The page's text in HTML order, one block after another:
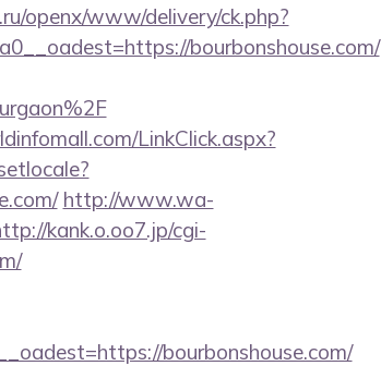
openx/www/delivery/ck.php?
bourbonshouse.com/
LinkClick.aspx?
http://www.wa-
kank.o.oo7.jp/cgi-
bourbonshouse.com/